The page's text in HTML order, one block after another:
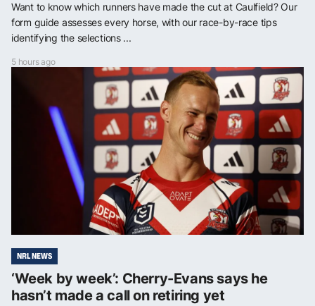
Want to know which runners have made the cut at Caulfield? Our
form guide assesses every horse, with our race-by-race tips
identifying the selections ...
5 hours ago
NRL NEWS
‘Week by week’: Cherry-Evans says he
hasn’t made a call on retiring yet